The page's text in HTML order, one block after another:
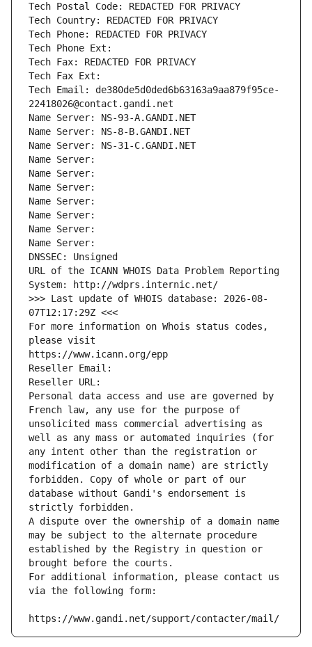
Tech Postal Code: REDACTED FOR PRIVACY
Tech Country: REDACTED FOR PRIVACY
Tech Phone: REDACTED FOR PRIVACY
Tech Phone Ext:
Tech Fax: REDACTED FOR PRIVACY
Tech Fax Ext:
Tech Email: de380de5d0ded6b63163a9aa879f95ce-
22418026@contact.gandi.net
Name Server: NS-93-A.GANDI.NET
Name Server: NS-8-B.GANDI.NET
Name Server: NS-31-C.GANDI.NET
Name Server:
Name Server:
Name Server:
Name Server:
Name Server:
Name Server:
Name Server:
DNSSEC: Unsigned
URL of the ICANN WHOIS Data Problem Reporting
System: http://wdprs.internic.net/
>>> Last update of WHOIS database: 2026-08-
07T12:17:29Z <<<
For more information on Whois status codes,
please visit
https://www.icann.org/epp
Reseller Email:
Reseller URL:
Personal data access and use are governed by
French law, any use for the purpose of
unsolicited mass commercial advertising as
well as any mass or automated inquiries (for
any intent other than the registration or
modification of a domain name) are strictly
forbidden. Copy of whole or part of our
database without Gandi's endorsement is
strictly forbidden.
A dispute over the ownership of a domain name
may be subject to the alternate procedure
established by the Registry in question or
brought before the courts.
For additional information, please contact us
via the following form:
https://www.gandi.net/support/contacter/mail/